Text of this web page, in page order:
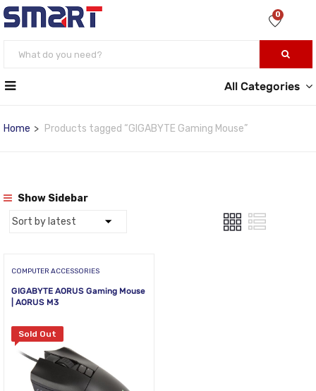
0
All Categories
Home Products tagged “GIGABYTE Gaming Mouse”
Show Sidebar
COMPUTER ACCESSORIES
GIGABYTE AORUS Gaming Mouse
| AORUS M3
Sold Out